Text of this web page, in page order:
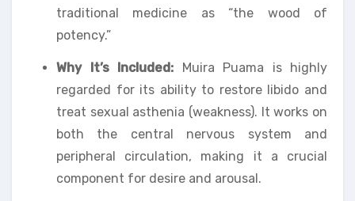
traditional medicine as “the wood of
potency.”
Why It’s Included: Muira Puama is highly
regarded for its ability to restore libido and
treat sexual asthenia (weakness). It works on
both the central nervous system and
peripheral circulation, making it a crucial
component for desire and arousal.